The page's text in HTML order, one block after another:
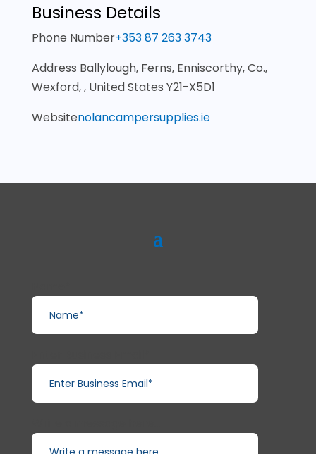
Business Details
Phone Number+353 87 263 3743
Address Ballylough, Ferns, Enniscorthy, Co.,
Wexford, , United States Y21-X5D1
Websitenolancampersupplies.ie